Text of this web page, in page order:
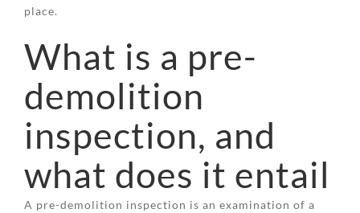
place.
What is a pre-
demolition
inspection, and
what does it entail
A pre-demolition inspection is an examination of a